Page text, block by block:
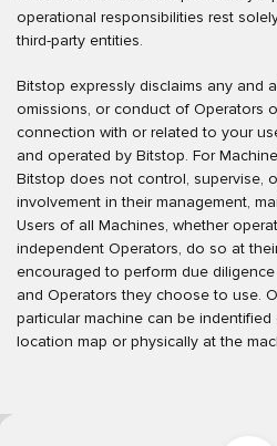
operational responsibilities rest
third-party entities.
Bitstop expressly disclaims any and
omissions, or conduct of Operators
connection with or related to your
and operated by Bitstop. For
Bitstop does not control, supervise,
involvement in their management,
Users of all Machines, whether
independent Operators, do so at
encouraged to perform due
and Operators they choose to use.
particular machine can be
location map or physically at the